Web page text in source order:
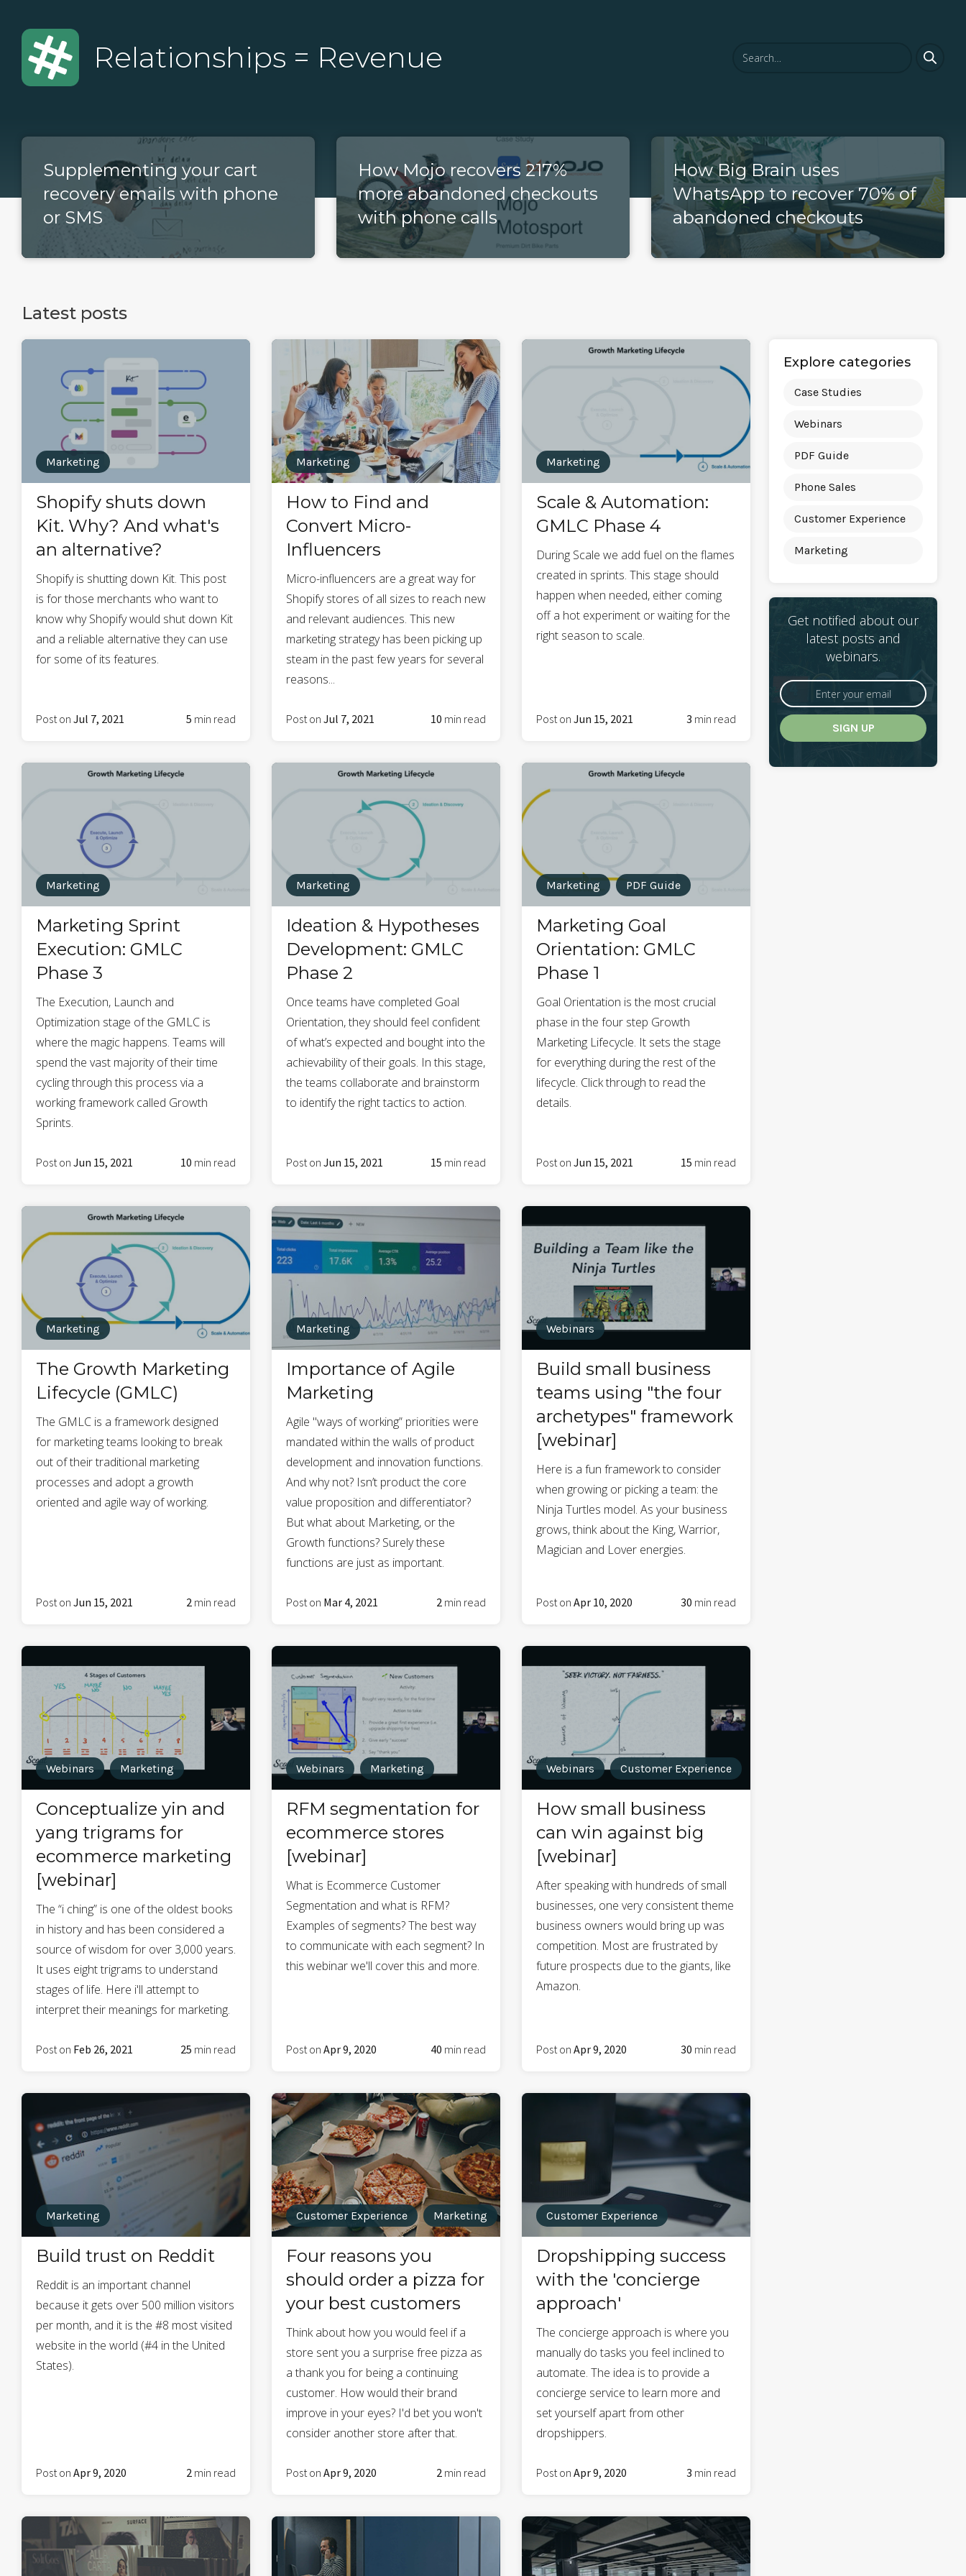
Relationships = Revenue
Supplementing your cart
recovery emails with phone
or SMS
How Mojo recovers 217%
more abandoned checkouts
with phone calls
How Big Brain uses
WhatsApp to recover 70% of
abandoned checkouts
Latest posts
Marketing
Shopify shuts down
Kit. Why? And what's
an alternative?
Shopify is shutting down Kit. This post
is for those merchants who want to
know why Shopify would shut down Kit
and a reliable alternative they can use
for some of its features.
Post on Jul 7, 2021 min read
5
Marketing
How to Find and
Convert Micro-
Influencers
Micro-influencers are a great way for
Shopify stores of all sizes to reach new
and relevant audiences. This new
marketing strategy has been picking up
steam in the past few years for several
reasons...
Post onJul 7, 2021 min read
10
Marketing
Scale & Automation:
GMLC Phase 4
During Scale we add fuel on the flames
created in sprints. This stage should
happen when needed, either coming
off a hot experiment or waiting for the
right season to scale.
Post onJun 15, 2021 min read
3
Marketing
Marketing Sprint
Execution: GMLC
Phase 3
The Execution, Launch and
Optimization stage of the GMLC is
where the magic happens. Teams will
spend the vast majority of their time
cycling through this process via a
working framework called Growth
Sprints.
Post on Jun 15, 2021 min read
10
Marketing
Ideation & Hypotheses
Development: GMLC
Phase 2
Once teams have completed Goal
Orientation, they should feel confident
of what’s expected and bought into the
achievability of their goals. In this stage,
the teams collaborate and brainstorm
to identify the right tactics to action.
Post onJun 15, 2021 min read
15
Marketing PDF Guide
Marketing Goal
Orientation: GMLC
Phase 1
Goal Orientation is the most crucial
phase in the four step Growth
Marketing Lifecycle. It sets the stage
for everything during the rest of the
lifecycle. Click through to read the
details.
Post onJun 15, 2021 min read
15
Marketing
The Growth Marketing
Lifecycle (GMLC)
The GMLC is a framework designed
for marketing teams looking to break
out of their traditional marketing
processes and adopt a growth
oriented and agile way of working.
Post on Jun 15, 2021 min read
2
Marketing
Importance of Agile
Marketing
Agile "ways of working” priorities were
mandated within the walls of product
development and innovation functions.
And why not? Isn’t product the core
value proposition and differentiator?
But what about Marketing, or the
Growth functions? Surely these
functions are just as important.
Post on Mar 4, 2021 min read
2
Webinars
Build small business
teams using "the four
archetypes" framework
[webinar]
Here is a fun framework to consider
when growing or picking a team: the
Ninja Turtles model. As your business
grows, think about the King, Warrior,
Magician and Lover energies.
Post onApr 10, 2020 min read
30
Webinars Marketing
Conceptualize yin and
yang trigrams for
ecommerce marketing
[webinar]
The “i ching” is one of the oldest books
in history and has been considered a
source of wisdom for over 3,000 years.
It uses eight trigrams to understand
stages of life. Here i'll attempt to
interpret their meanings for marketing.
Post on Feb 26, 2021 min read
25
Webinars Marketing
RFM segmentation for
ecommerce stores
[webinar]
What is Ecommerce Customer
Segmentation and what is RFM?
Examples of segments? The best way
to communicate with each segment? In
this webinar we'll cover this and more.
Post onApr 9, 2020 min read
40
Webinars Customer Experience
How small business
can win against big
[webinar]
After speaking with hundreds of small
businesses, one very consistent theme
business owners would bring up was
competition. Most are frustrated by
future prospects due to the giants, like
Amazon.
Post onApr 9, 2020 min read
30
Marketing
Build trust on Reddit
Reddit is an important channel
because it gets over 500 million visitors
per month, and it is the #8 most visited
website in the world (#4 in the United
States).
Post on Apr 9, 2020 min read
2
Customer Experience Marketing
Four reasons you
should order a pizza for
your best customers
Think about how you would feel if a
store sent you a surprise free pizza as
a thank you for being a continuing
customer. How would their brand
improve in your eyes? I'd bet you won't
consider another store after that.
Post onApr 9, 2020 min read
2
Customer Experience
Dropshipping success
with the 'concierge
approach'
The concierge approach is where you
manually do tasks you feel inclined to
automate. The idea is to provide a
concierge service to learn more and
set yourself apart from other
dropshippers.
Post onApr 9, 2020 min read
3
Explore categories
Case Studies
Webinars
PDF Guide
Phone Sales
Customer Experience
Marketing
Get notified about our
latest posts and
webinars.